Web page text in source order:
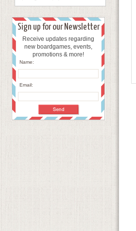
Sign up for our Newsletter
Receive updates regarding
new boardgames, events,
promotions & more!
Name:
Email: